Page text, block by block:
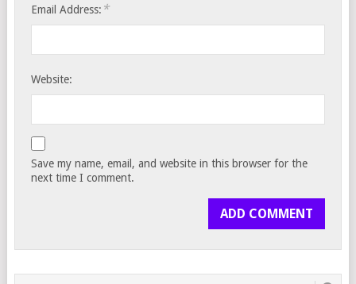
Email Address: *
Website:
Save my name, email, and website in this browser for the
next time I comment.